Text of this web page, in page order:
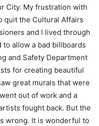
City. My frustration with
quit the Cultural Affairs
and I lived through
allow a bad billboards
and Safety Department
for creating beautiful
great murals that were
out of work and a
fought back. But the
wrong. It is wonderful to